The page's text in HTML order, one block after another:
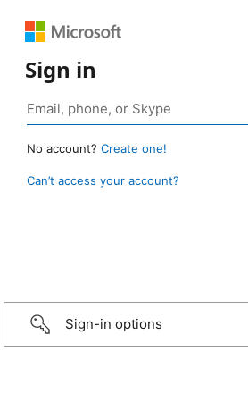
Sign in
No account? Create one!
Can’t access your account?
Sign-in options